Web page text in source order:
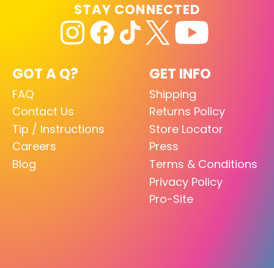
GOT A Q?
FAQ
Contact Us
Tip / Instructions
Careers
Blog
GET INFO
Shipping
Returns Policy
Store Locator
Press
Terms & Conditions
Privacy Policy
Pro-Site
STAY CONNECTED